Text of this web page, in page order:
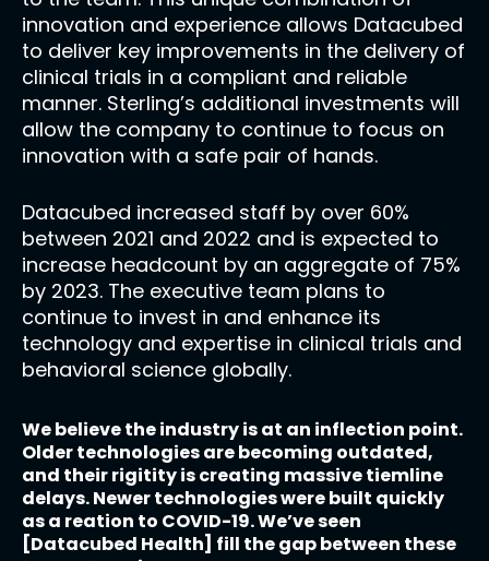
innovation and experience allows Datacubed
to deliver key improvements in the delivery of
clinical trials in a compliant and reliable
manner. Sterling’s additional investments will
allow the company to continue to focus on
innovation with a safe pair of hands.
Datacubed increased staff by over 60%
between 2021 and 2022 and is expected to
increase headcount by an aggregate of 75%
by 2023. The executive team plans to
continue to invest in and enhance its
technology and expertise in clinical trials and
behavioral science globally.
We believe the industry is at an inflection point.
Older technologies are becoming outdated,
and their rigitity is creating massive tiemline
delays. Newer technologies were built quickly
as a reation to COVID-19. We’ve seen
[Datacubed Health] fill the gap between these